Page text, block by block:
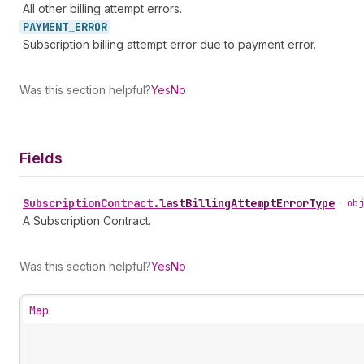
All other billing attempt errors.
PAYMENT_ ERROR
Subscription billing attempt error due to payment error.
Was this section helpful?YesNo
Fields
SubscriptionContract.lastBillingAttemptErrorType •
A Subscription Contract.
Was this section helpful?YesNo
Map